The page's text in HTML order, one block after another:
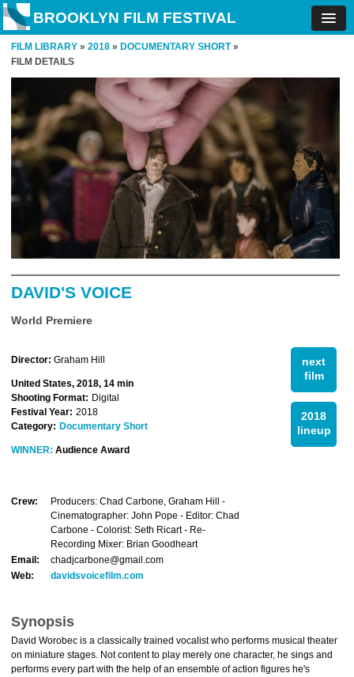
BROOKLYN FILM FESTIVAL
FILM LIBRARY » 2018 » DOCUMENTARY SHORT»
FILM DETAILS
DAVID'S VOICE
World Premiere
next
film
2018
lineup
Director: Graham Hill
United States, 2018, 14 min
Shooting Format: Digital
Festival Year: 2018
Category: Documentary Short
WINNER: Audience Award
Crew:
Producers: Chad Carbone, Graham Hill -
Cinematographer: John Pope - Editor: Chad
Carbone - Colorist: Seth Ricart - Re-
Recording Mixer: Brian Goodheart
Email:
chadjcarbone@gmail.com
Web:
davidsvoicefilm.com
Synopsis
David Worobec is a classically trained vocalist who performs musical theater
on miniature stages. Not content to play merely one character, he sings and
performs every part with the help of an ensemble of action figures he's